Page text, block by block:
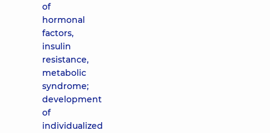
of
hormonal
factors,
insulin
resistance,
metabolic
syndrome;
development
of
individualized